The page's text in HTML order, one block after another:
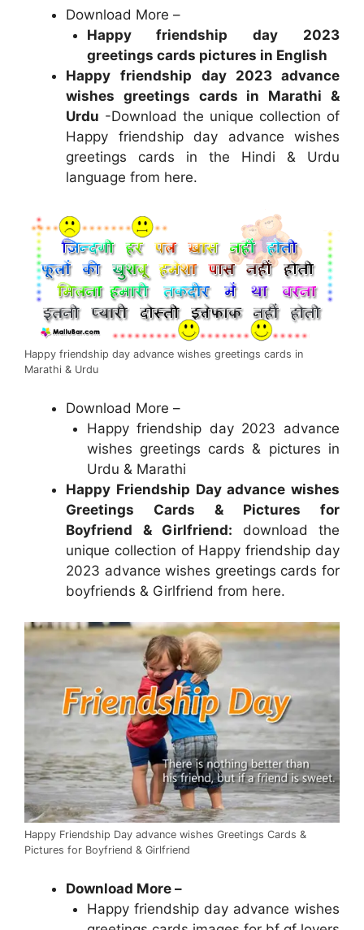
Download More –
Happy friendship day 2023
greetings cards pictures in English
Happy
friendship day 2023 advance
wishes greetings cards in Marathi &
Urdu -Download the unique collection of
Happy friendship day advance wishes
greetings cards in the Hindi & Urdu
language from here.
Happy friendship day advance wishes greetings cards in
Marathi & Urdu
Download More –
Happy friendship day 2023 advance
wishes greetings cards & pictures in
Urdu & Marathi
Happy Friendship Day advance wishes
Greetings Cards & Pictures for
Boyfriend & Girlfriend: download the
unique collection of Happy friendship day
2023 advance wishes greetings cards for
boyfriends & Girlfriend from here.
Happy Friendship Day advance wishes Greetings Cards &
Pictures for Boyfriend & Girlfriend
Download More –
Happy friendship day advance wishes